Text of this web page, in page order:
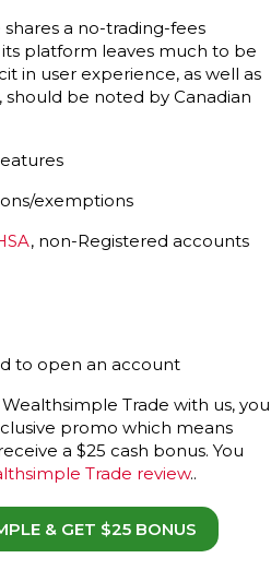
a no-trading-fees
platform leaves much to be
in user experience, as well as
be noted by Canadian
exemptions
, non-Registered accounts
to open an account
Trade with us, you
promo which means
a $25 cash bonus. You
Trade review..
& GET $25 BONUS